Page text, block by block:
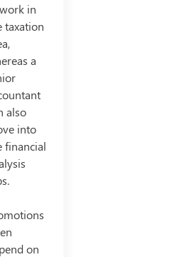
in
taxation
a
also
into
financial
on